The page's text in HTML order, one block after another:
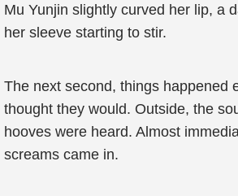
Mu Yunjin slightly curved her lip, a
her sleeve starting to stir.
The next second, things happened
thought they would. Outside, the
hooves were heard. Almost
screams came in.